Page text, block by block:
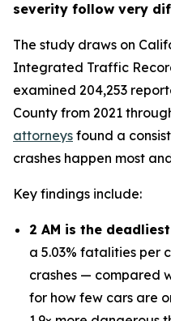
severity follow very
The study draws on
Integrated Traffic
examined 204,253
County from 2021
attorneys found a
crashes happen most
Key findings include:
2 AM is the
a 5.03% fatalities per
crashes — compared
for how few cars are